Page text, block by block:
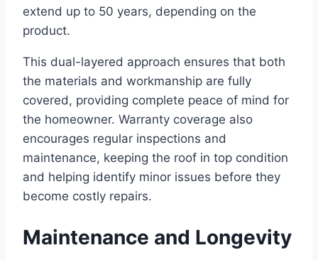
extend up to 50 years, depending on the
product.
This dual-layered approach ensures that both
the materials and workmanship are fully
covered, providing complete peace of mind for
the homeowner. Warranty coverage also
encourages regular inspections and
maintenance, keeping the roof in top condition
and helping identify minor issues before they
become costly repairs.
Maintenance and Longevity